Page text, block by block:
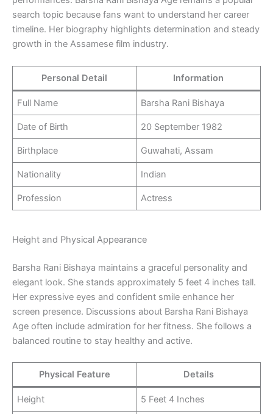
search topic because fans want to understand her career
timeline. Her biography highlights determination and steady
growth in the Assamese film industry.
Personal Detail Information
Full Name Barsha Rani Bishaya
Date of Birth 20 September 1982
Birthplace Guwahati, Assam
Nationality Indian
Profession Actress
Height and Physical Appearance
Barsha Rani Bishaya maintains a graceful personality and
elegant look. She stands approximately 5 feet 4 inches tall.
Her expressive eyes and confident smile enhance her
screen presence. Discussions about Barsha Rani Bishaya
Age often include admiration for her fitness. She follows a
balanced routine to stay healthy and active.
Physical Feature Details
Height 5 Feet 4 Inches